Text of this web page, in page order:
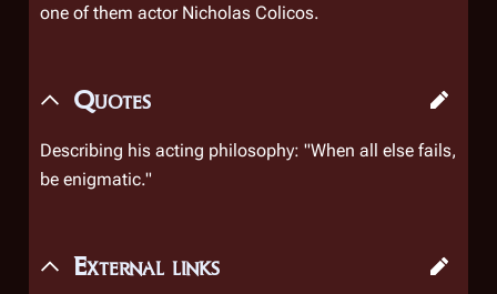
one of them actor Nicholas Colicos.
Quotes
Describing his acting philosophy: "When all else fails,
be enigmatic."
External links